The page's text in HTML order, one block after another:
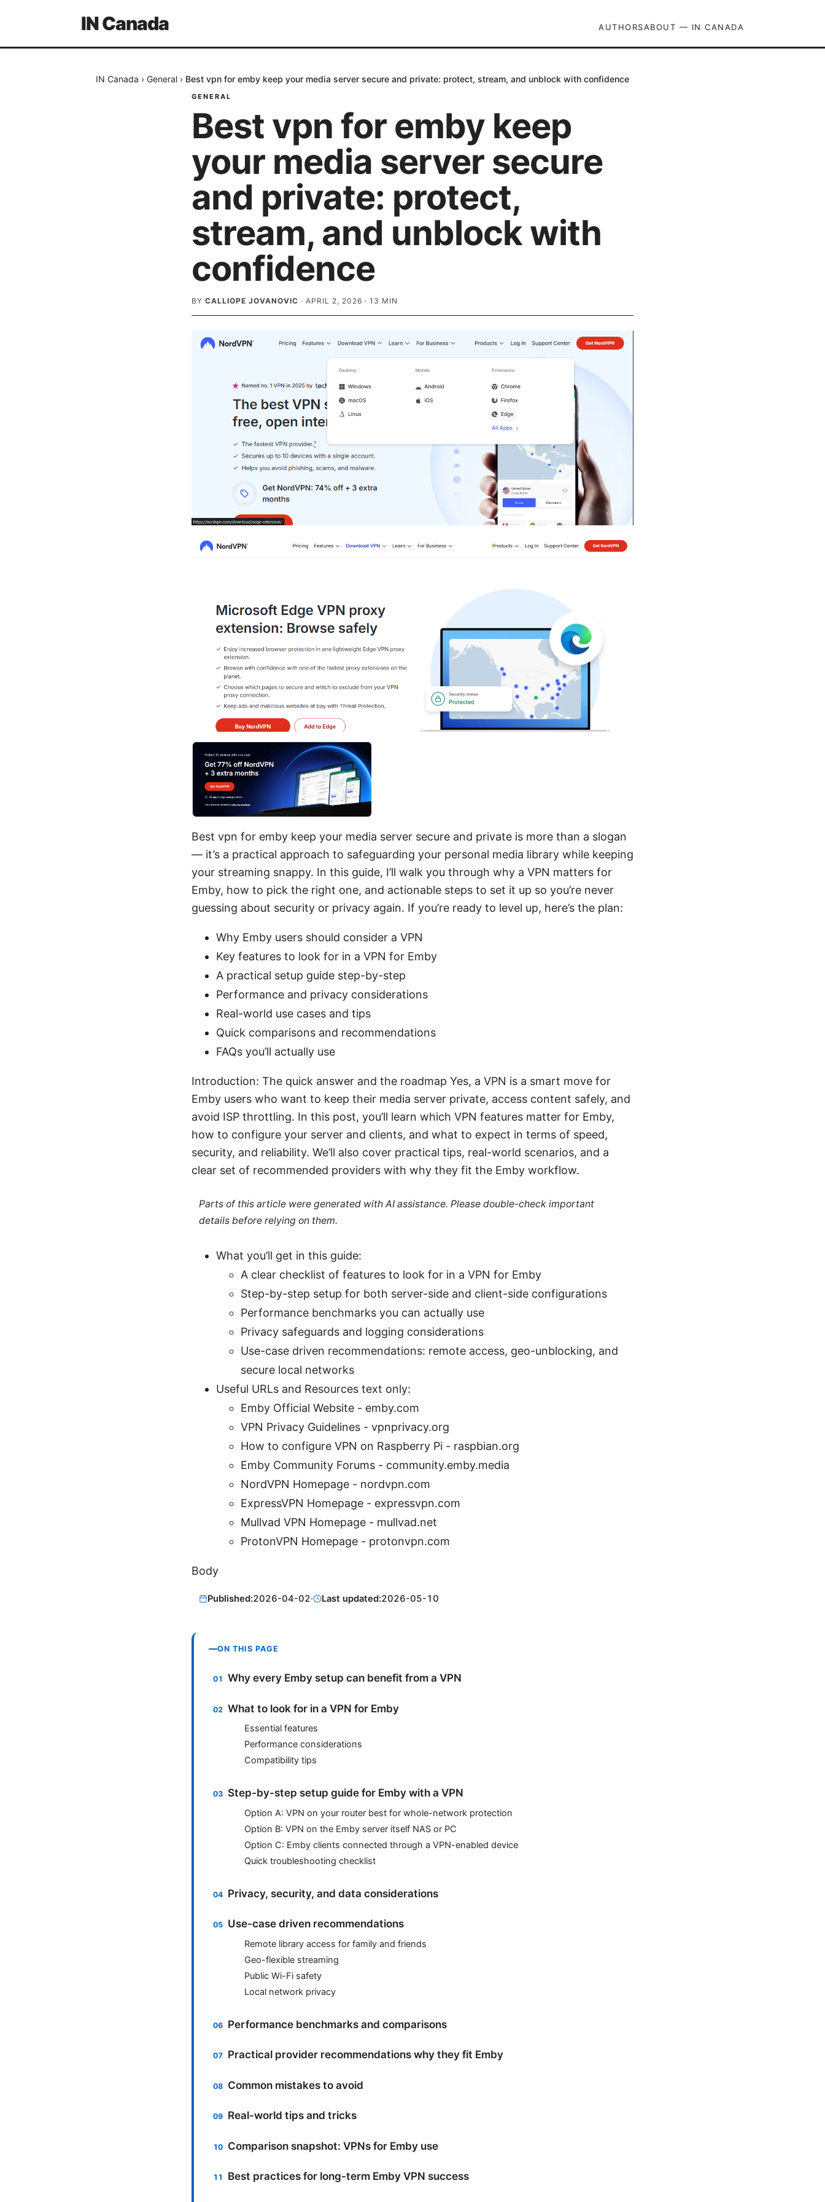
IN Canada AUTHORSABOUT — IN CANADA
IN Canada › General › Best vpn for emby keep your media server secure and private: protect, stream, and unblock with confidence
GENERAL
Best vpn for emby keep
your media server secure
and private: protect,
stream, and unblock with
confidence
BY CALLIOPE JOVANOVIC · APRIL 2, 2026 · 13 MIN
Best vpn for emby keep your media server secure and private is more than a slogan
— it’s a practical approach to safeguarding your personal media library while keeping
your streaming snappy. In this guide, I’ll walk you through why a VPN matters for
Emby, how to pick the right one, and actionable steps to set it up so you’re never
guessing about security or privacy again. If you’re ready to level up, here’s the plan:
Why Emby users should consider a VPN
Key features to look for in a VPN for Emby
A practical setup guide step-by-step
Performance and privacy considerations
Real-world use cases and tips
Quick comparisons and recommendations
FAQs you’ll actually use
Introduction: The quick answer and the roadmap Yes, a VPN is a smart move for
Emby users who want to keep their media server private, access content safely, and
avoid ISP throttling. In this post, you’ll learn which VPN features matter for Emby,
how to configure your server and clients, and what to expect in terms of speed,
security, and reliability. We’ll also cover practical tips, real-world scenarios, and a
clear set of recommended providers with why they fit the Emby workflow.
Parts of this article were generated with AI assistance. Please double-check important
details before relying on them.
What you’ll get in this guide:
A clear checklist of features to look for in a VPN for Emby
Step-by-step setup for both server-side and client-side configurations
Performance benchmarks you can actually use
Privacy safeguards and logging considerations
Use-case driven recommendations: remote access, geo-unblocking, and
secure local networks
Useful URLs and Resources text only:
Emby Official Website - emby.com
VPN Privacy Guidelines - vpnprivacy.org
How to configure VPN on Raspberry Pi - raspbian.org
Emby Community Forums - community.emby.media
NordVPN Homepage - nordvpn.com
ExpressVPN Homepage - expressvpn.com
Mullvad VPN Homepage - mullvad.net
ProtonVPN Homepage - protonvpn.com
Body
Published:2026-04-02· Last updated:2026-05-10
ON THIS PAGE
Why every Emby setup can benefit from a VPN
What to look for in a VPN for Emby
Essential features
Performance considerations
Compatibility tips
Step-by-step setup guide for Emby with a VPN
Option A: VPN on your router best for whole-network protection
Option B: VPN on the Emby server itself NAS or PC
Option C: Emby clients connected through a VPN-enabled device
Quick troubleshooting checklist
Privacy, security, and data considerations
Use-case driven recommendations
Remote library access for family and friends
Geo-flexible streaming
Public Wi-Fi safety
Local network privacy
Performance benchmarks and comparisons
Practical provider recommendations why they fit Emby
Common mistakes to avoid
Real-world tips and tricks
Comparison snapshot: VPNs for Emby use
Best practices for long-term Emby VPN success